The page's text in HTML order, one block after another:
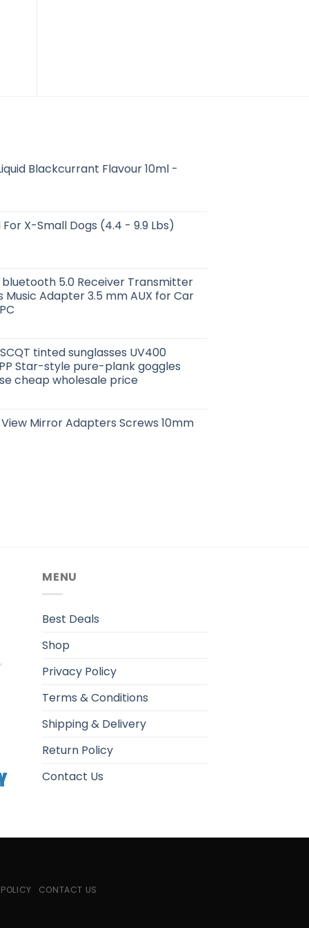
Blackcurrant Flavour 10ml -
X-Small Dogs (4.4 - 9.9 Lbs)
bluetooth 5.0 Receiver Transmitter
Music Adapter 3.5 mm AUX for Car
tinted sunglasses UV400
Star-style pure-plank goggles
cheap wholesale price
Mirror Adapters Screws 10mm
MENU
Best Deals
Shop
Privacy Policy
Terms & Conditions
Shipping & Delivery
Return Policy
Contact Us
CONTACT US